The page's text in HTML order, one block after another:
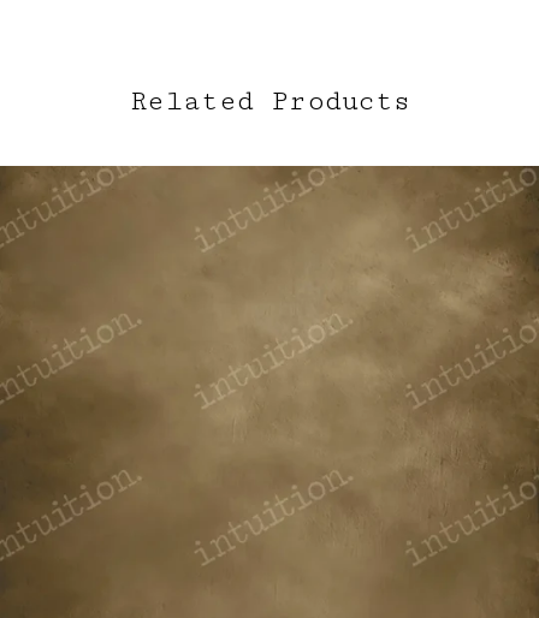
Related Products